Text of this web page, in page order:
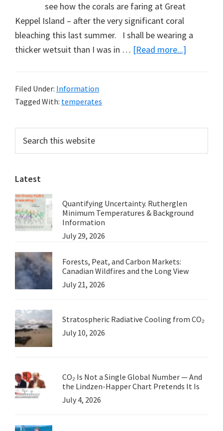
see how the corals are faring at Great
Keppel Island – after the very significant coral
bleaching this last summer. I shall be wearing a
thicker wetsuit than I was in … [Read more...]
Filed Under: Information
Tagged With: temperates
Primary
Sidebar
this
website
Latest
Quantifying Uncertainty. Rutherglen
Minimum Temperatures & Background
Information
July 29, 2026
Forests, Peat, and Carbon Markets:
Canadian Wildfires and the Long View
July 21, 2026
Stratospheric Radiative Cooling from CO₂
July 10, 2026
CO₂ Is Not a Single Global Number — And
the Lindzen-Happer Chart Pretends It Is
July 4, 2026